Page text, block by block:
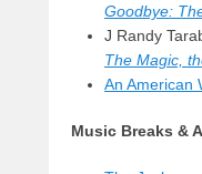
Goodbye:
J Randy
The Magic,
An American
Music Breaks &